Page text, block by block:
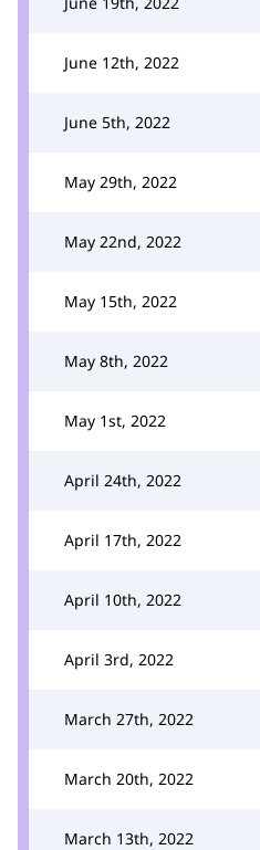
June 12th, 2022
June 5th, 2022
May 29th, 2022
May 22nd, 2022
May 15th, 2022
May 8th, 2022
May 1st, 2022
April 24th, 2022
April 17th, 2022
April 10th, 2022
April 3rd, 2022
March 27th, 2022
March 20th, 2022
March 13th, 2022